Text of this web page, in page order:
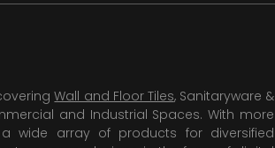
Wall and Floor Tiles, Sanitaryware &
and Industrial Spaces. With more
wide array of products for diversified